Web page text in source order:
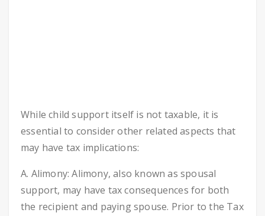
While child support itself is not taxable, it is
essential to consider other related aspects that
may have tax implications:
A. Alimony: Alimony, also known as spousal
support, may have tax consequences for both
the recipient and paying spouse. Prior to the Tax